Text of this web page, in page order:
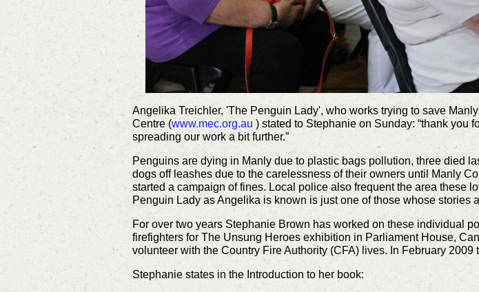
Angelika Treichler, 'The Penguin Lady', who works trying to save
Centre (www.mec.org.au ) stated to Stephanie on Sunday: “thank you
spreading our work a bit further.”
Penguins are dying in Manly due to plastic bags pollution, three died
dogs off leashes due to the carelessness of their owners until Manly
started a campaign of fines. Local police also frequent the area these
Penguin Lady as Angelika is known is just one of those whose stories
For over two years Stephanie Brown has worked on these individual
firefighters for The Unsung Heroes exhibition in Parliament House,
volunteer with the Country Fire Authority (CFA) lives. In February
Stephanie states in the Introduction to her book: